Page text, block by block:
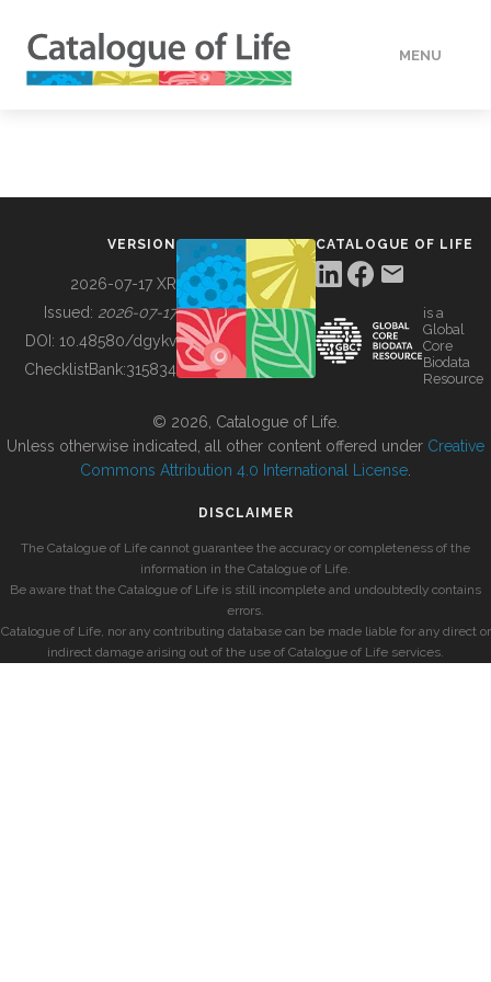
MENU
BUILDING COL
VERSION
2026-07-17 XR
Issued: 2026-07-17
DOI: 10.48580/dgykv
ChecklistBank:315834
CATALOGUE OF LIFE
is a
Global
Core
Biodata
Resource
© 2026, Catalogue of Life.
Unless otherwise indicated, all other content offered under Creative
Commons Attribution 4.0 International License
DISCLAIMER
The Catalogue of Life cannot guarantee the accuracy or completeness of the
information in the Catalogue of Life.
Be aware that the Catalogue of Life is still incomplete and undoubtedly contains
errors.
Catalogue of Life, nor any contributing database can be made liable for any direct or
indirect damage arising out of the use of Catalogue of Life services.